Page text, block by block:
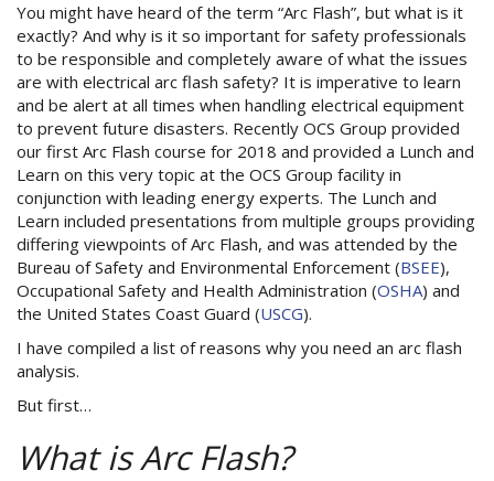
You might have heard of the term “Arc Flash”, but what is it
exactly? And why is it so important for safety professionals
to be responsible and completely aware of what the issues
are with electrical arc flash safety? It is imperative to learn
and be alert at all times when handling electrical equipment
to prevent future disasters. Recently OCS Group provided
our first Arc Flash course for 2018 and provided a Lunch and
Learn on this very topic at the OCS Group facility in
conjunction with leading energy experts. The Lunch and
Learn included presentations from multiple groups providing
differing viewpoints of Arc Flash, and was attended by the
Bureau of Safety and Environmental Enforcement (BSEE),
Occupational Safety and Health Administration (OSHA) and
the United States Coast Guard (USCG).
I have compiled a list of reasons why you need an arc flash
analysis.
But first…
What is Arc Flash?